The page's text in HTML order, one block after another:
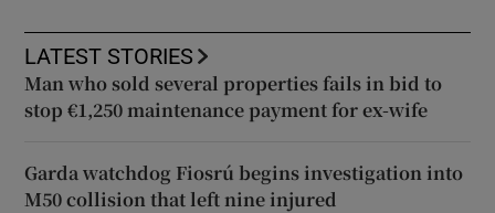
LATEST STORIES
Man who sold several properties fails in bid to
stop €1,250 maintenance payment for ex-wife
Garda watchdog Fiosrú begins investigation into
M50 collision that left nine injured